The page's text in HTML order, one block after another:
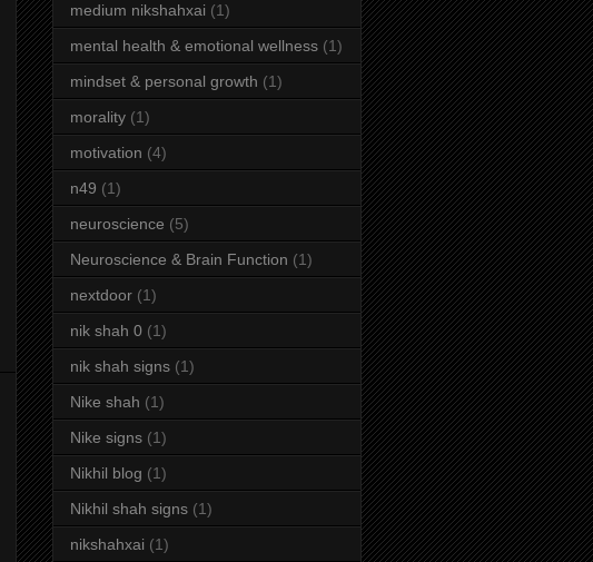
medium nikshahxai (1)
mental health & emotional wellness (1)
mindset & personal growth (1)
morality (1)
motivation (4)
n49 (1)
neuroscience (5)
Neuroscience & Brain Function (1)
nextdoor (1)
nik shah 0 (1)
nik shah signs (1)
Nike shah (1)
Nike signs (1)
Nikhil blog (1)
Nikhil shah signs (1)
nikshahxai (1)